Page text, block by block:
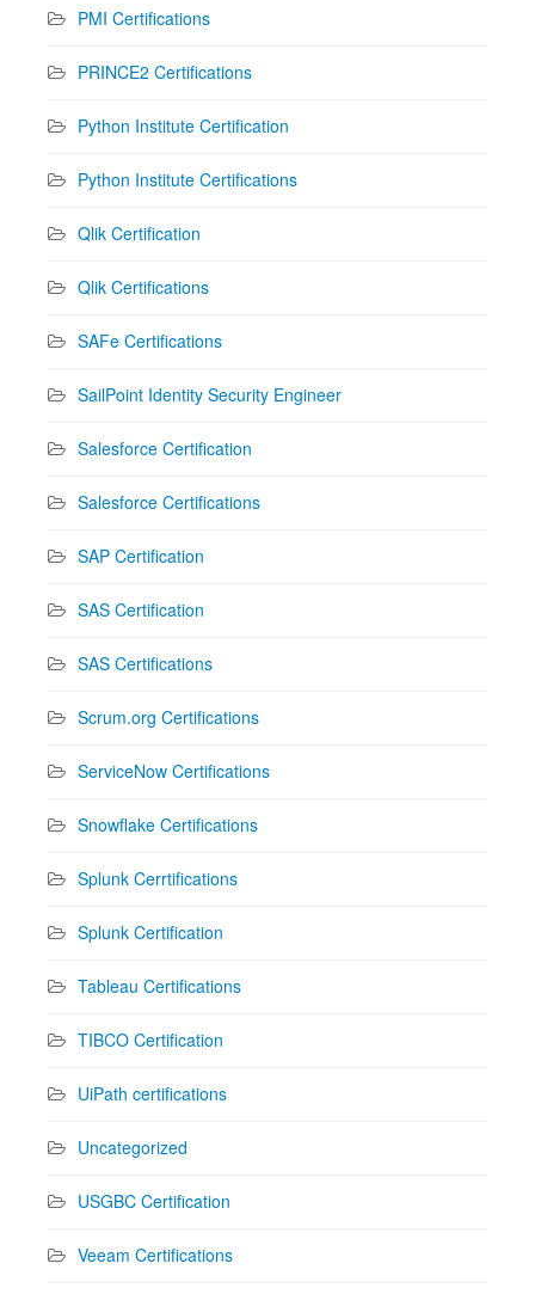
PMI Certifications
PRINCE2 Certifications
Python Institute Certification
Python Institute Certifications
Qlik Certification
Qlik Certifications
SAFe Certifications
SailPoint Identity Security Engineer
Salesforce Certification
Salesforce Certifications
SAP Certification
SAS Certification
SAS Certifications
Scrum.org Certifications
ServiceNow Certifications
Snowflake Certifications
Splunk Cerrtifications
Splunk Certification
Tableau Certifications
TIBCO Certification
UiPath certifications
Uncategorized
USGBC Certification
Veeam Certifications